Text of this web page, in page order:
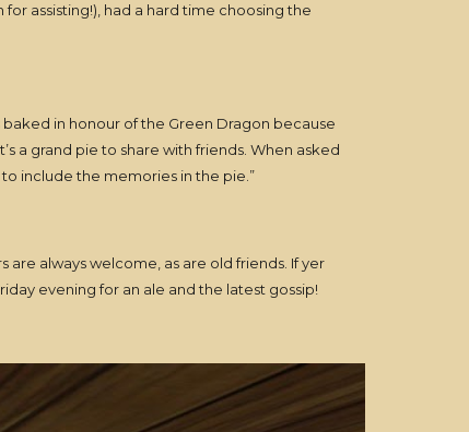
assisting!), had a hard time choosing the
in honour of the Green Dragon because
a grand pie to share with friends. When asked
include the memories in the pie.”
always welcome, as are old friends. If yer
evening for an ale and the latest gossip!